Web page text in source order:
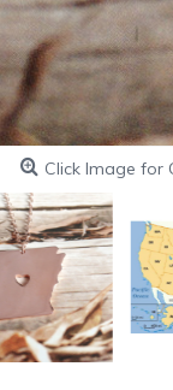
Click Image for